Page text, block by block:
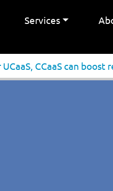
Services
CCaaS can boost